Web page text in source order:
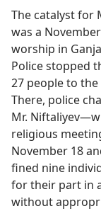
The catalyst for
was a
worship in
Police stopped
27 people to the
There, police
Mr.
religious
November 18
fined nine
for their part in
without